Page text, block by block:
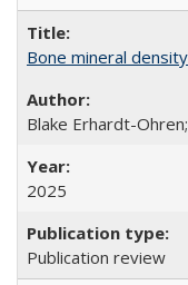
Bone mineral
Blake Erhardt-
2025
Publication review